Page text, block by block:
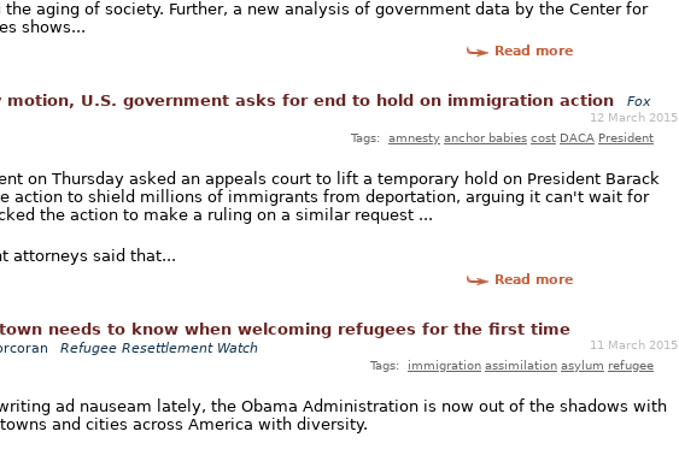
aging of society. Further, a new analysis of government data by the Center for
shows...
Read more
motion, U.S. government asks for end to hold on immigration action
Fox
12 March 2015
Tags: amnesty anchor babies cost DACA President
on Thursday asked an appeals court to lift a temporary hold on President Barack
action to shield millions of immigrants from deportation, arguing it can't wait for
the action to make a ruling on a similar request ...
attorneys said that...
Read more
needs to know when welcoming refugees for the first time
Refugee Resettlement Watch
11 March 2015
Tags:
immigration assimilation asylum refugee
ad nauseam lately, the Obama Administration is now out of the shadows with
and cities across America with diversity.